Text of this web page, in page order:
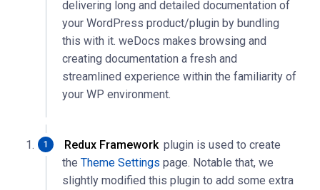
delivering long and detailed documentation of
your WordPress product/plugin by bundling
this with it. weDocs makes browsing and
creating documentation a fresh and
streamlined experience within the familiarity of
your WP environment.
Redux Framework plugin is used to create
the Theme Settings page. Notable that, we
slightly modified this plugin to add some extra